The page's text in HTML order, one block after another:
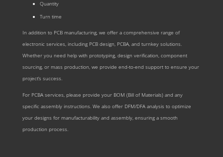
Quantity
Turn time
In addition to PCB manufacturing, we offer a comprehensive range of
electronic services, including PCB design, PCBA, and turnkey solutions.
Whether you need help with prototyping, design verification, component
sourcing, or mass production, we provide end-to-end support to ensure your
project’s success.
For PCBA services, please provide your BOM (Bill of Materials) and any
specific assembly instructions. We also offer DFM/DFA analysis to optimize
your designs for manufacturability and assembly, ensuring a smooth
production process.